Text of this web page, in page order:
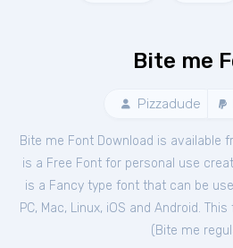
Bite me
Pizzadude
Bite me Font Download is available
is a Free Fontfor personal use
is a Fancy type font that can be
PC, Mac, Linux, iOS and Android.
( Bite me